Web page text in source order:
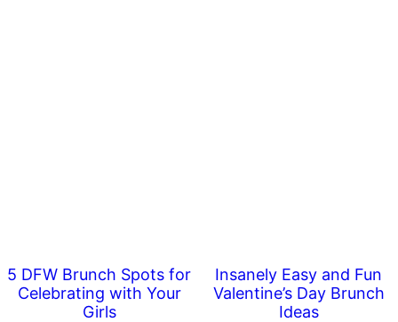
5 DFW Brunch Spots for
Celebrating with Your
Girls
Insanely Easy and Fun
Valentine’s Day Brunch
Ideas